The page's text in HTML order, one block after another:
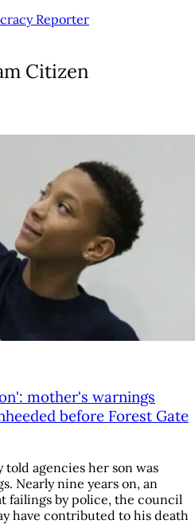
Reporter
Citizen
mother's warnings
before Forest Gate
agencies her son was
Nearly nine years on, an
failings by police, the council
have contributed to his death